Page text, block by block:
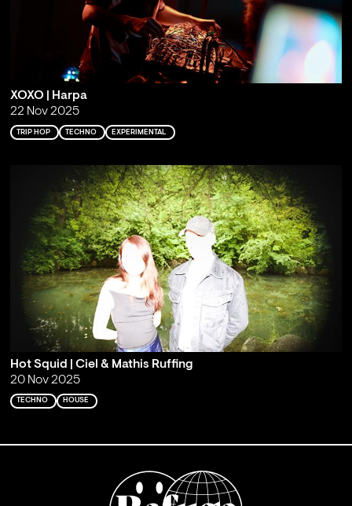
XOXO | Harpa
22 Nov 2025
TRIP HOP TECHNO EXPERIMENTAL
Hot Squid | Ciel & Mathis Ruffing
20 Nov 2025
TECHNO HOUSE